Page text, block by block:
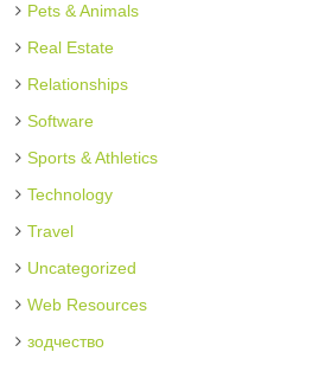
Pets & Animals
Real Estate
Relationships
Software
Sports & Athletics
Technology
Travel
Uncategorized
Web Resources
зодчество